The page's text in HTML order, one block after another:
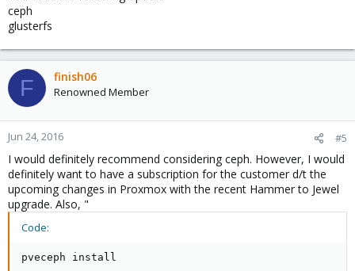
ceph
glusterfs
F finish06
Renowned Member
Jun 24, 2016 #5
I would definitely recommend considering ceph. However, I would
definitely want to have a subscription for the customer d/t the
upcoming changes in Proxmox with the recent Hammer to Jewel
upgrade. Also, "
Code:
pveceph install